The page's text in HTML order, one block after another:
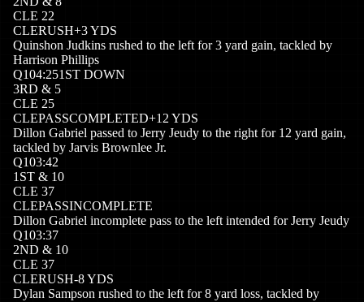
CLE 22
CLERUSH+3YDS
Quinshon Judkins rushed to the left for 3 yard gain, tackled by
Harrison Phillips
Q104:251ST DOWN
3RD & 5
CLE 25
CLEPASSCOMPLETED+12 YDS
Dillon Gabriel passed to Jerry Jeudy to the right for 12 yard gain,
tackled by Jarvis Brownlee Jr.
Q103:42
1 ST & 10
CLE 37
CLEPASSINCOMPLETE
Dillon Gabriel incomplete pass to the left intended for Jerry Jeudy
Q103:37
2ND & 10
CLE 37
CLERUSH-8YDS
Dylan Sampson rushed to the left for 8 yard loss, tackled by